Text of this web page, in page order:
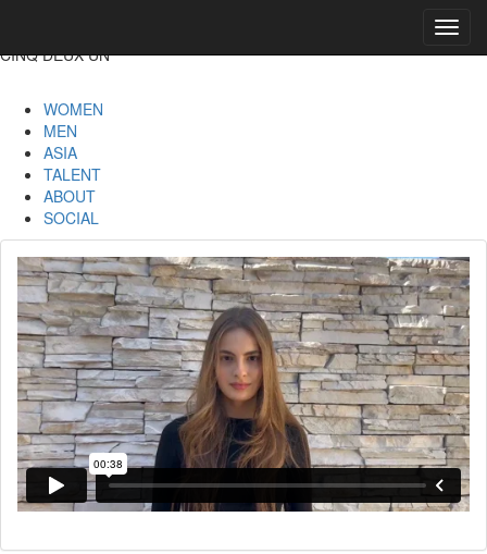
CINQ DEUX UN
WOMEN
MEN
ASIA
TALENT
ABOUT
SOCIAL